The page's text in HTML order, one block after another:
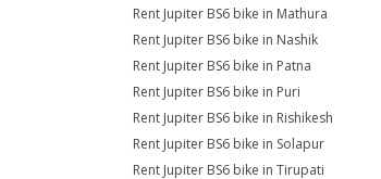
Rent Jupiter BS6 bike in Mathura
Rent Jupiter BS6 bike in Nashik
Rent Jupiter BS6 bike in Patna
Rent Jupiter BS6 bike in Puri
Rent Jupiter BS6 bike in Rishikesh
Rent Jupiter BS6 bike in Solapur
Rent Jupiter BS6 bike in Tirupati